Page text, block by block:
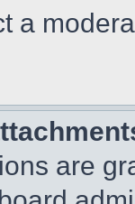
a
are